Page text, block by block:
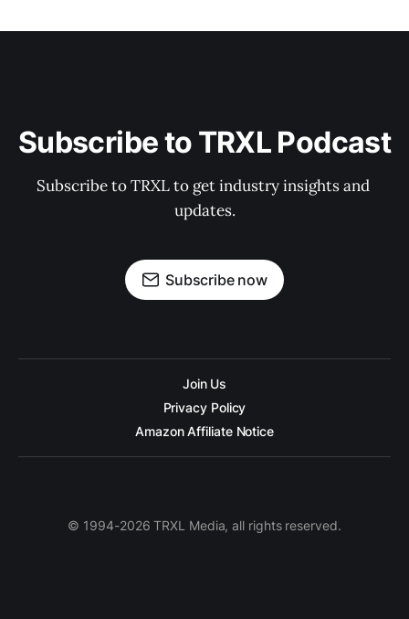
Subscribe to TRXL Podcast
Subscribe to TRXL to get industry insights and
updates.
Subscribe now
Join Us
Privacy Policy
Amazon Affiliate Notice
© 1994-2026 TRXL Media, all rights reserved.